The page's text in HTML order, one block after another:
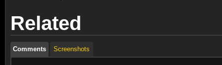
Related
Comments Screenshots